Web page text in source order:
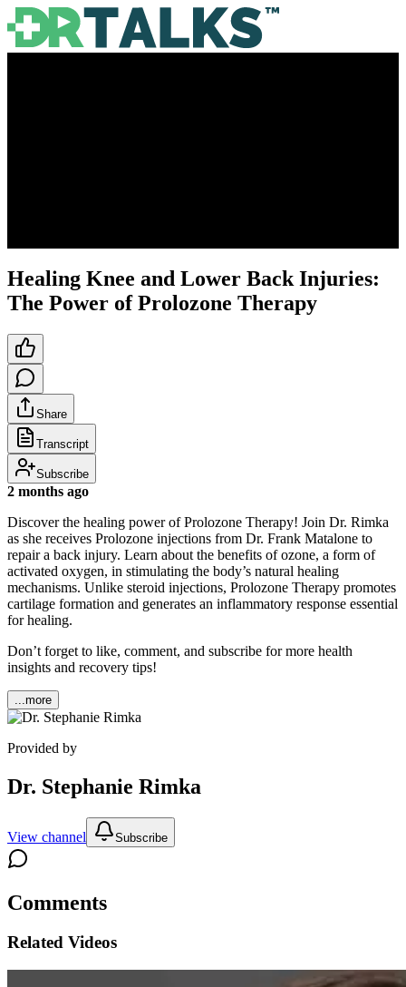
Healing Knee and Lower Back Injuries:
The Power of Prolozone Therapy
Share
Transcript
Subscribe
2 months ago
Discover the healing power of Prolozone Therapy! Join Dr. Rimka
as she receives Prolozone injections from Dr. Frank Matalone to
repair a back injury. Learn about the benefits of ozone, a form of
activated oxygen, in stimulating the body’s natural healing
mechanisms. Unlike steroid injections, Prolozone Therapy promotes
cartilage formation and generates an inflammatory response essential
for healing.
Don’t forget to like, comment, and subscribe for more health
insights and recovery tips!
...more
Provided by
Dr. Stephanie Rimka
View channel Subscribe
Comments
Related Videos